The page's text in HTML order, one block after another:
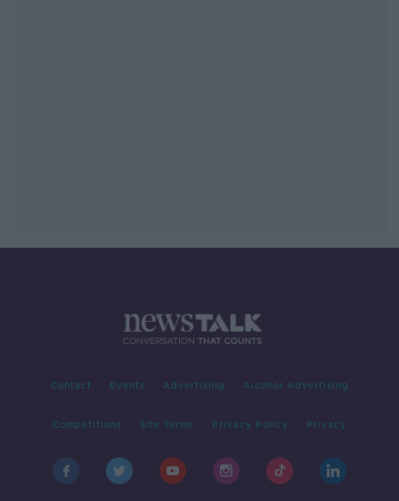
Contact Events Advertising Alcohol Advertising
Competitions Site Terms Privacy Policy Privacy